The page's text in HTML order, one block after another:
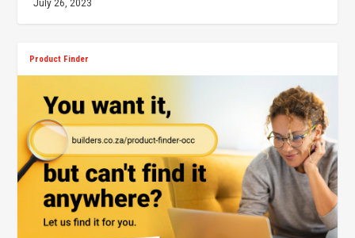
July 26, 2023
Product Finder